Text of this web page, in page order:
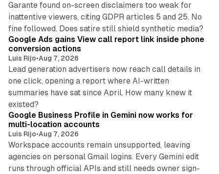
Garante found on-screen disclaimers too weak for
inattentive viewers, citing GDPR articles 5 and 25. No
fine followed. Does satire still shield synthetic media?
Google Ads gains View call report link inside phone
conversion actions
Luis Rijo•Aug 7, 2026
Lead generation advertisers now reach call details in
one click, opening a report where AI-written
summaries have sat since April. How many knew it
existed?
Google Business Profile in Gemini now works for
multi-location accounts
Luis Rijo•Aug 7, 2026
Workspace accounts remain unsupported, leaving
agencies on personal Gmail logins. Every Gemini edit
runs through official APIs and still needs owner sign-